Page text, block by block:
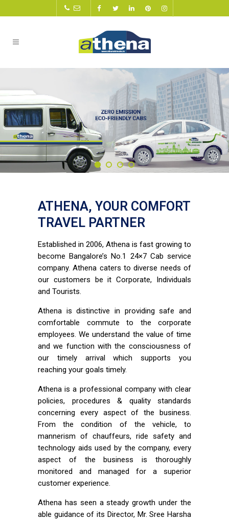
ATHENA, YOUR COMFORT
TRAVEL PARTNER
Established in 2006, Athena is fast growing to
become Bangalore’s No.1 24×7 Cab service
company. Athena caters to diverse needs of
our customers be it Corporate, Individuals
and Tourists.
Athena is distinctive in providing safe and
comfortable commute to the corporate
employees. We understand the value of time
and we function with the consciousness of
our timely arrival which supports you
reaching your goals timely.
Athena is a professional company with clear
policies, procedures & quality standards
concerning every aspect of the business.
From the condition of the vehicle, to
mannerism of chauffeurs, ride safety and
technology aids used by the company, every
aspect of the business is thoroughly
monitored and managed for a superior
customer experience.
Athena has seen a steady growth under the
able guidance of its Director, Mr. Sree Harsha